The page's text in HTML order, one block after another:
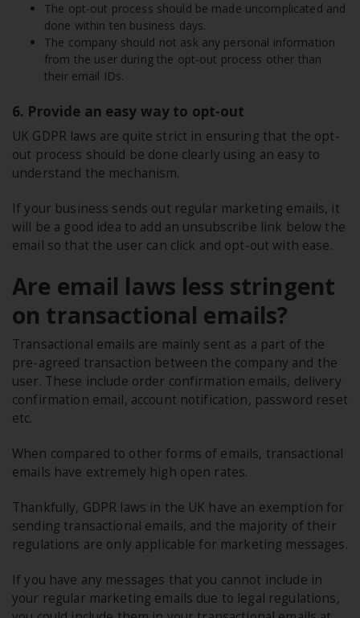
The opt-out process should be made uncomplicated and
done within ten business days.
The company should not ask any personal information
from the user during the opt-out process other than
their email IDs.
6. Provide an easy way to opt-out
UK GDPR laws are quite strict in ensuring that the opt-
out process should be done clearly using an easy to
understand the mechanism.
If your business sends out regular marketing emails, it
will be a good idea to add an unsubscribe link below the
email so that the user can click and opt-out with ease.
Are email laws less stringent
on transactional emails?
Transactional emails are mainly sent as a part of the
pre-agreed transaction between the company and the
user. These include order confirmation emails, delivery
confirmation email, account notification, password reset
etc.
When compared to other forms of emails, transactional
emails have extremely high open rates.
Thankfully, GDPR laws in the UK have an exemption for
sending transactional emails, and the majority of their
regulations are only applicable for marketing messages.
If you have any messages that you cannot include in
your regular marketing emails due to legal regulations,